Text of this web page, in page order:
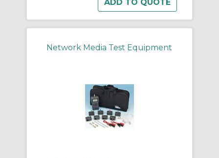
Network Media Test Equipment